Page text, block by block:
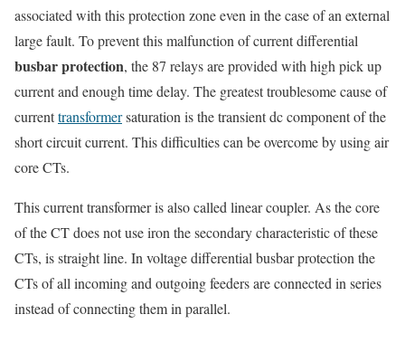
associated with this protection zone even in the case of an external
large fault. To prevent this malfunction of current differential
busbar protection, the 87 relays are provided with high pick up
current and enough time delay. The greatest troublesome cause of
currenttransformersaturation is the transient dc component of the
short circuit current. This difficulties can be overcome by using air
core CTs.
This current transformer is also called linear coupler. As the core
of the CT does not use iron the secondary characteristic of these
CTs, is straight line. In voltage differential busbar protection the
CTs of all incoming and outgoing feeders are connected in series
instead of connecting them in parallel.